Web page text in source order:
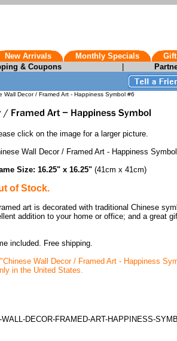
New Arrivals Monthly Specials
& Coupons
Wall Decor / Framed Art - Happiness Symbol #6
click on the image for a larger picture.
Wall Decor / Framed Art - Happiness
Size: 16.25" x 16.25" (41cm x 41cm)
of Stock.
art is decorated with traditional Chinese
addition to your home or office; and a great
included. Free shipping.
Wall Decor / Framed Art - Happiness
in the United States.
DECOR-FRAMED-ART-HAPPINESS-